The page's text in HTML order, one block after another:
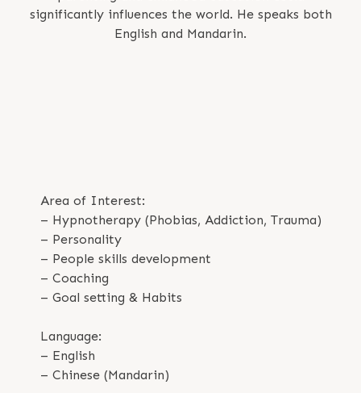
Area of Interest:
– Hypnotherapy (Phobias, Addiction, Trauma)
– Personality
– People skills development
– Coaching
– Goal setting & Habits
Language:
– English
– Chinese (Mandarin)
significantly influences the world. He speaks both
English and Mandarin.